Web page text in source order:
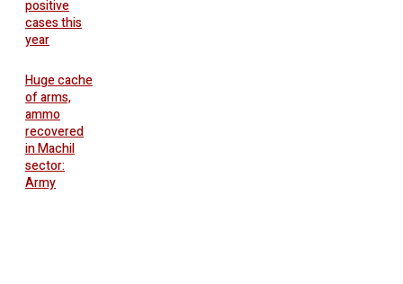
positive
cases this
year
Huge cache
of arms,
ammo
recovered
in Machil
sector:
Army